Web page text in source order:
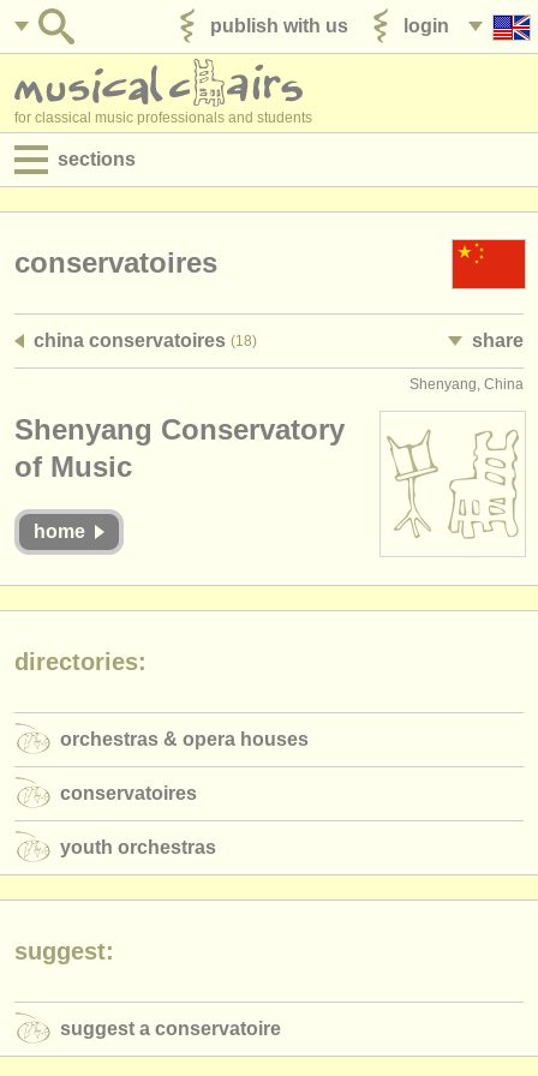
login
publish with us
for classical music professionals and students
sections
admin jobs
courses
competitions
stolen instruments
directories:
conservatoires
youth orchestras
musicalchairs:
contact us
classical music news
conservatoires
china conservatoires (18) share
Shenyang, China
Shenyang Conservatory
of Music
home
directories:
orchestras & opera houses
conservatoires
youth orchestras
suggest:
suggest a conservatoire